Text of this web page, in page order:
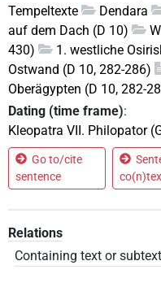
Tempeltexte
Dendara
auf dem Dach (D 10)
430)
1. westliche
Ostwand (D 10, 282-286)
Oberägypten (D 10, 282-
Dating (time frame):
Kleopatra VII. Philopator
Go to/cite
sentence
Relations
Containing text or subtext